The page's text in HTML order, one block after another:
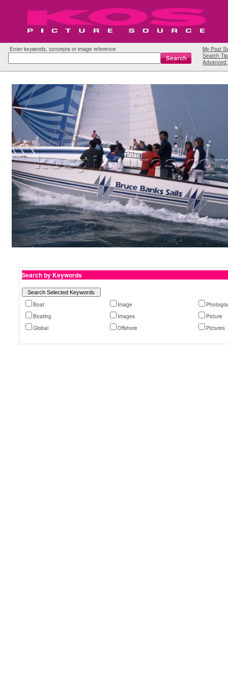
Enter keywords, concepts or image reference
My Past
Search
Advanced
Search by Keywords
Boat Image
Boating
Images
Picture
Global
Offshore Pictures